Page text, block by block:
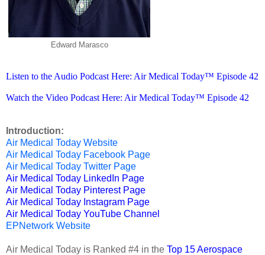
Edward Marasco
Listen to the Audio Podcast Here: Air Medical Today™ Episode 42
Watch the Video Podcast Here: Air Medical Today™ Episode 42
Introduction:
Air Medical Today Website
Air Medical Today Facebook Page
Air Medical Today Twitter Page
Air Medical Today LinkedIn Page
Air Medical Today Pinterest Page
Air Medical Today Instagram Page
Air Medical Today YouTube Channel
EPNetwork Website
Air Medical Today is Ranked #4 in the Top 15 Aerospace